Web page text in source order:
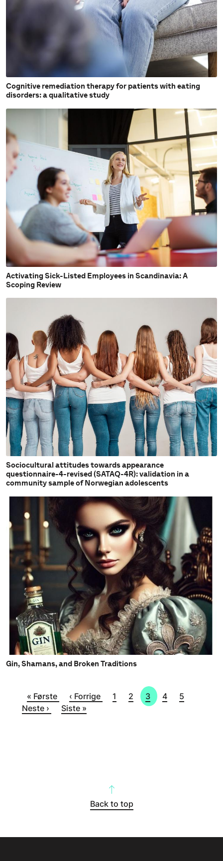
Cognitive remediation therapy for patients with eating
disorders: a qualitative study
Activating Sick-Listed Employees in Scandinavia: A
Scoping Review
Sociocultural attitudes towards appearance
questionnaire-4-revised (SATAQ-4R): validation in a
community sample of Norwegian adolescents
Gin, Shamans, and Broken Traditions
SiderFørste side
« Første Forrige side
‹ Forrige Side
1 Side
2 Side
3 Side
4 Side
5
Neste ›
Siste side
Siste »
Back to top